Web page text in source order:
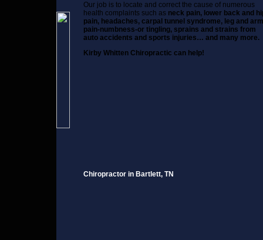
Our job is to locate and correct the cause of numerous
health complaints such as neck pain, lower back and
pain, headaches, carpal tunnel syndrome, leg and arm
pain-numbness-or tingling, sprains and strains from
auto accidents and sports injuries… and many more.
Kirby Whitten Chiropractic can help!
Chiropractor in Bartlett, TN